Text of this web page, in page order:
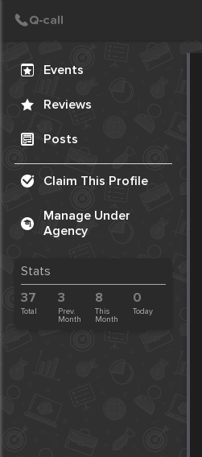
Events
Reviews
Posts
Claim This Profile
Manage Under
Agency
Stats
37
Total
3
Prev.
Month
8
This
Month
0
Today
Create Post
Post